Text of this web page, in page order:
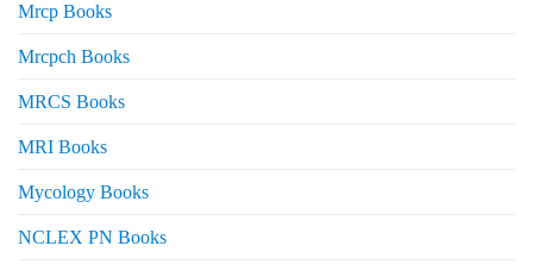
Mrcp Books
Mrcpch Books
MRCS Books
MRI Books
Mycology Books
NCLEX PN Books